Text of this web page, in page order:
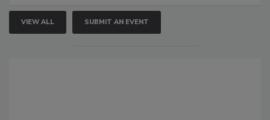
VIEW ALL SUBMIT AN EVENT